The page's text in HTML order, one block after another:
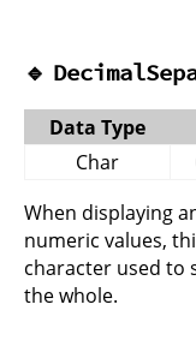
🔹
Data Type
Char
When displaying
numeric values,
character used to
the whole.